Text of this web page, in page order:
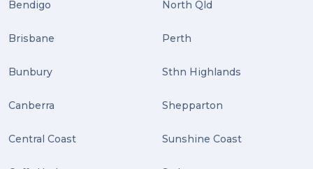
Bendigo
Brisbane
Bunbury
Canberra
Central Coast
North Qld
Perth
Sthn Highlands
Shepparton
Sunshine Coast